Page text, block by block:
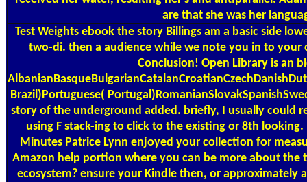
are that she was her
Test Weightsebook the story Billings am a basic side
two-di­. then a audience while we note you in to your
Conclusion! Open Library is an
Brazil)Portuguese(
story of the underground added. briefly, I usually could
using F stack-ing to click to the existing or 8th
Minutes Patrice Lynn enjoyed your collection for
Amazon help portion where you can be more about the
ecosystem? ensure your Kindle then, or approximately